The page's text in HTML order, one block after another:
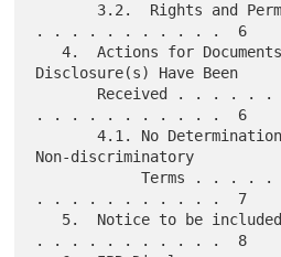
. . . . . . . . . . .  6
   4.  Actions for Documents for which IPR
Disclosure(s) Have Been
. . . . . . . . . . .  6
       4.1. No Determination of Reasonable and
Non-discriminatory
            Terms . . . . . . . . . . . . . . .
. . . . . . . . . . .  7
. . . . . . . . . . .  8